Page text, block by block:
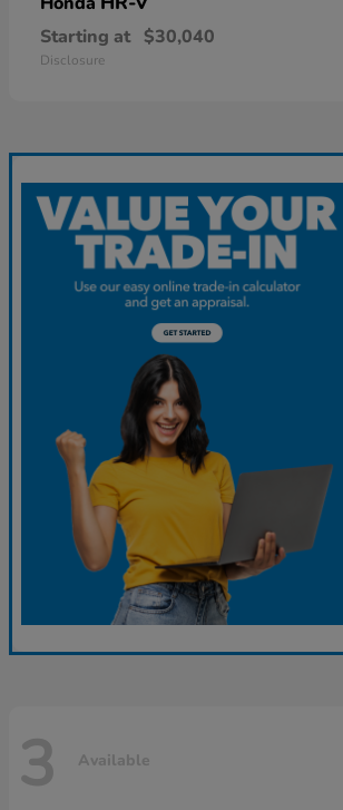
Starting at $30,040
Disclosure
3 Available